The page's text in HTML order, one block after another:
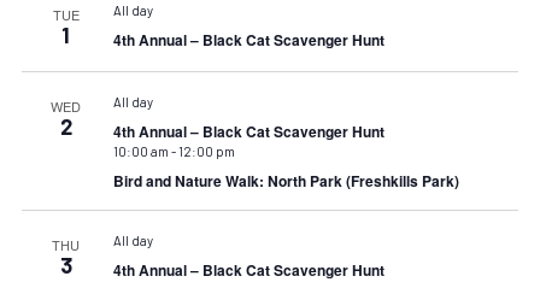
TUE
1
All day
4th Annual – Black Cat Scavenger Hunt
WED
2
All day
4th Annual – Black Cat Scavenger Hunt
10:00 am - 12:00 pm
Bird and Nature Walk: North Park (Freshkills Park)
THU
3
All day
4th Annual – Black Cat Scavenger Hunt